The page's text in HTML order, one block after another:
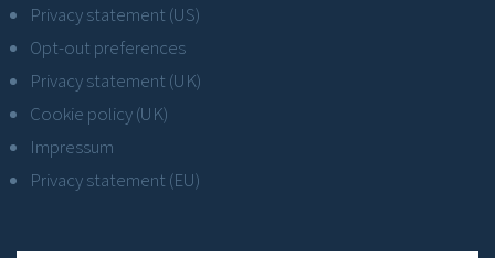
Privacy statement (US)
Opt-out preferences
Privacy statement (UK)
Cookie policy (UK)
Impressum
Privacy statement (EU)